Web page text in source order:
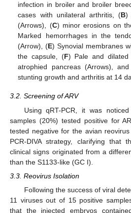
infection in broiler and broiler
cases with unilateral arthritis, (B)
(Arrows), (C) minor erosions on
Marked hemorrhages in the
(Arrow), (E) Synovial membranes
the capsule, (F) Pale and dilated
atrophied pancreas (Arrows),
stunting growth and arthritis at 14
3.2. Screening of ARV
Using qRT-PCR, it was
samples (20%) tested positive for
tested negative for the avian
PCR-DIVA strategy, clarifying that
clinical signs originated from a
than the S1133-like (GC I).
3.3. Reovirus Isolation
Following the success of viral
11 viruses out of 15 positive
that the injected embryos